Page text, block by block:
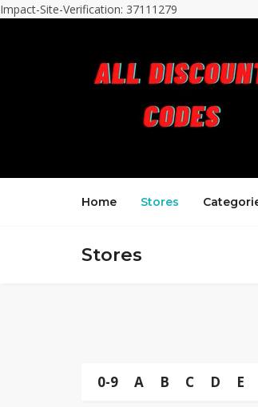
Impact-Site-Verification: 37111279
Home Stores
Stores
0-9 A B C D E